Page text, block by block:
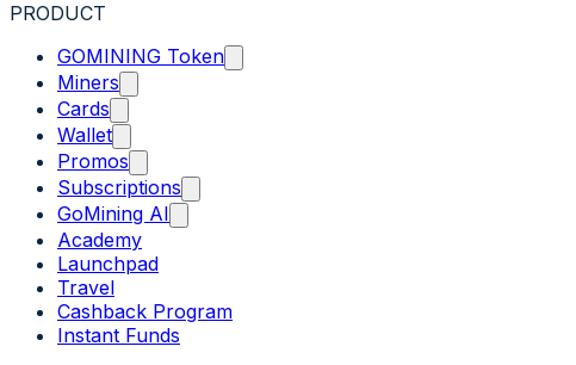
PRODUCT
GOMINING Token
Miners
Cards
Wallet
Promos
Subscriptions
GoMining AI
Academy
Launchpad
Travel
Cashback Program
Instant Funds